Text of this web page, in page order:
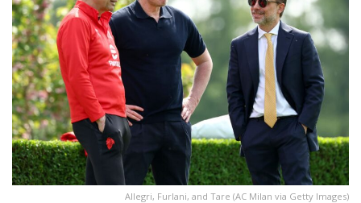
Allegri, Furlani, and Tare (AC Milan via Getty Images)